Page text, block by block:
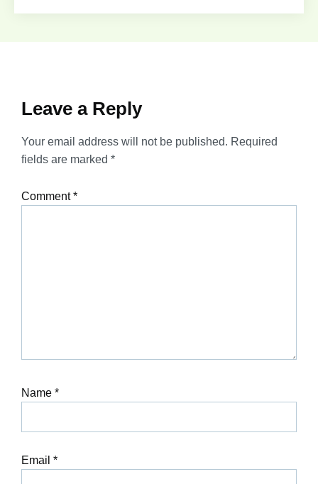
Leave a Reply
Your email address will not be published. Required
fields are marked *
Comment*
Name *
Email *